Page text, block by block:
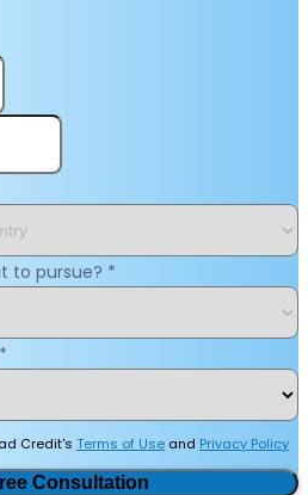
to pursue? *
*
Credit's Terms of Use and Privacy Policy
Book Free Consultation